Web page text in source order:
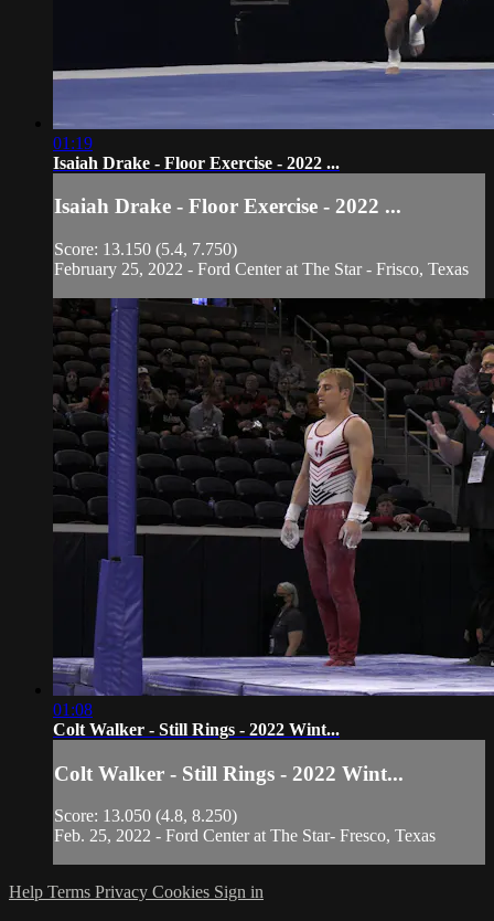
01:19
Isaiah Drake - Floor Exercise - 2022 ...
Isaiah Drake - Floor Exercise - 2022 ...
Score: 13.150 (5.4, 7.750)
February 25, 2022 - Ford Center at The Star - Frisco, Texas
01:08
Colt Walker - Still Rings - 2022 Wint...
Colt Walker - Still Rings - 2022 Wint...
Score: 13.050 (4.8, 8.250)
Feb. 25, 2022 - Ford Center at The Star- Fresco, Texas
Help Terms Privacy Cookies Sign in